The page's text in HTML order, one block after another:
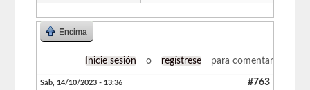
Encima
Inicie sesión o regístrese para comentar
Sáb, 14/10/2023 - 13:36 #763